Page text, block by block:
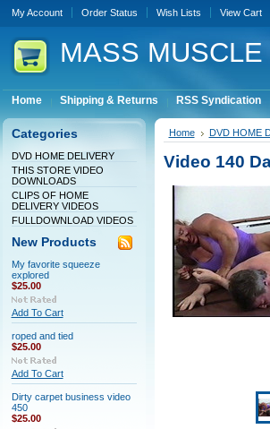
My Account Order Status Wish Lists View Cart
MASS
Home Shipping & Returns RSS Syndication
Categories
DVD HOME DELIVERY
THIS STORE VIDEO
DOWNLOADS
CLIPS OF HOME
DELIVERY VIDEOS
FULLDOWNLOAD VIDEOS
New Products
My favorite squeeze
explored
$25.00
Add To Cart
roped and tied
$25.00
Add To Cart
Dirty carpet business video
450
$25.00
Home DVD HOME
Video 140